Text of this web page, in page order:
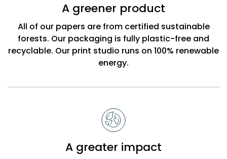
A greener product
All of our papers are from certified sustainable
forests. Our packaging is fully plastic-free and
recyclable. Our print studio runs on 100% renewable
energy.
A greater impact